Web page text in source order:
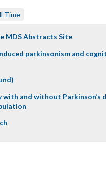
Time
MDS Abstracts Site
parkinsonism and
with and without Parkinson’s